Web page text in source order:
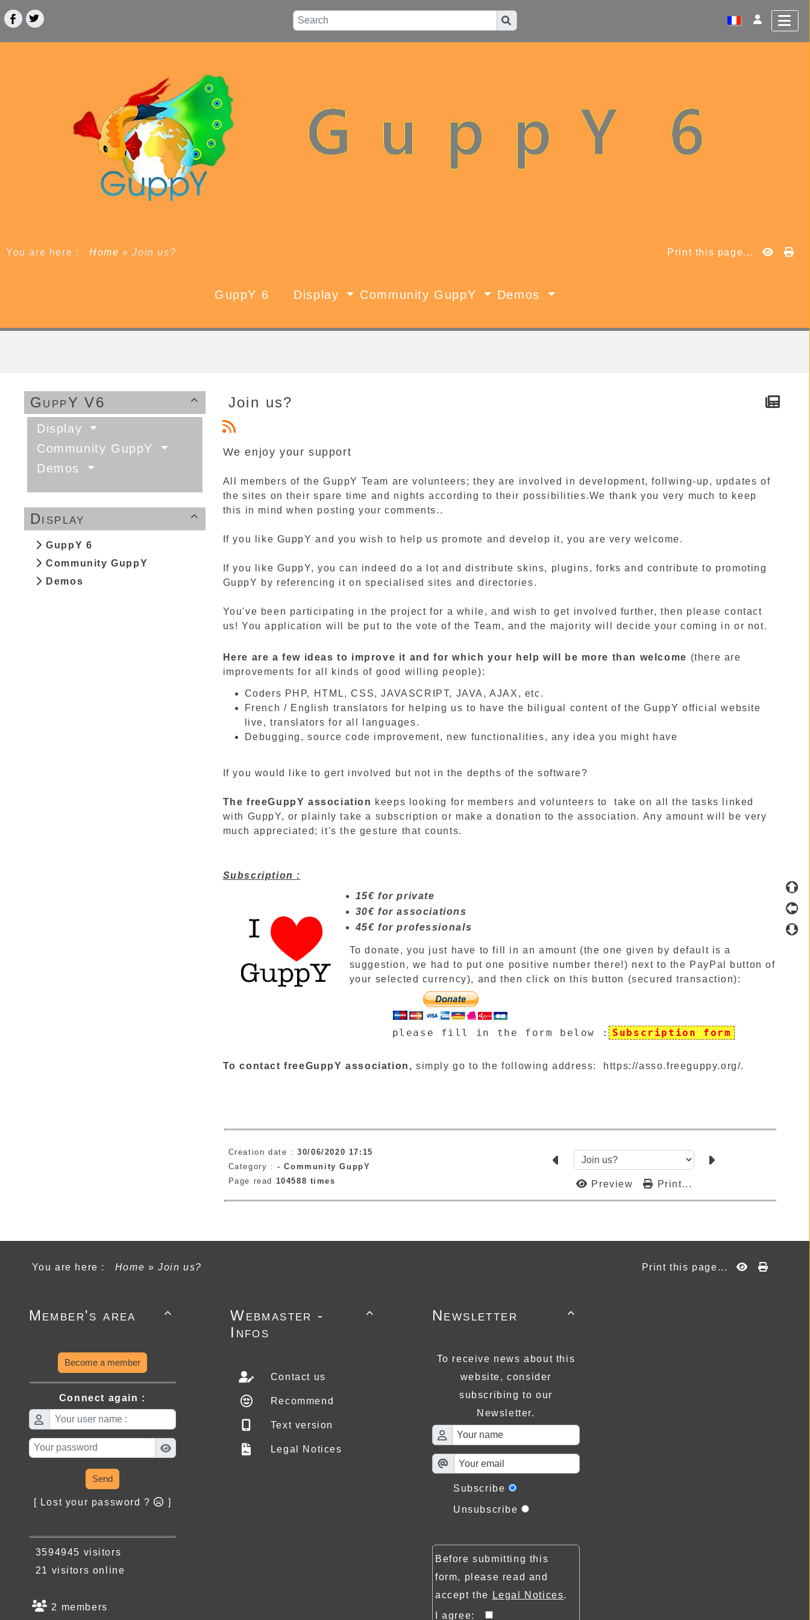
You are here : Home»Join us? Print this page...
GuppY 6 Display Community GuppY Demos

GuppY V6
Display
Community GuppY
Demos

Display
GuppY 6
Community GuppY
Demos
Join us?
We enjoy your support
All members of the GuppY Team are volunteers; they are involved in development, follwing-up, updates of
the sites on their spare time and nights according to their possibilities.We thank you very much to keep
this in mind when posting your comments..
If you like GuppY and you wish to help us promote and develop it, you are very welcome.
If you like GuppY, you can indeed do a lot and distribute skins, plugins, forks and contribute to promoting
GuppY by referencing it on specialised sites and directories.
You've been participating in the project for a while, and wish to get involved further, then please contact
us! You application will be put to the vote of the Team, and the majority will decide your coming in or not.
Here are a few ideas to improve it and for which your help will be more than welcome (there are
improvements for all kinds of good willing people):
Coders PHP, HTML, CSS, JAVASCRIPT, JAVA, AJAX, etc.
French / English translators for helping us to have the biligual content of the GuppY official website
live, translators for all languages.
Debugging, source code improvement, new functionalities, any idea you might have
If you would like to gert involved but not in the depths of the software?
The freeGuppY association keeps looking for members and volunteers to take on all the tasks linked
with GuppY, or plainly take a subscription or make a donation to the association. Any amount will be very
much appreciated; it's the gesture that counts.
Subscription :
15€ for private
30€ for associations
45€ for professionals
To donate, you just have to fill in an amount (the one given by default is a
suggestion, we had to put one positive number there!) next to the PayPal button of
your selected currency), and then click on this button (secured transaction):
please fill in the form below : Subscription form
To contact freeGuppY association , simply go to the following address: https://asso.freeguppy.org/.
Creation date :30/06/2020 17:15
Category :-Community GuppY
Page read 104588 times Preview Print...
You are here : Home » Join us? Print this page...

Member's area
Become a member
Connect again :
Send
[ Lost your password ? ]
3594945 visitors
21 visitors online
2 members

Webmaster -
Infos
Contact us
Recommend
Text version
Legal Notices

Newsletter
To receive news about this
website, consider
subscribing to our
Newsletter.
Subscribe
Unsubscribe
Before submitting this
form, please read and
accept the Legal Notices.
I agree: